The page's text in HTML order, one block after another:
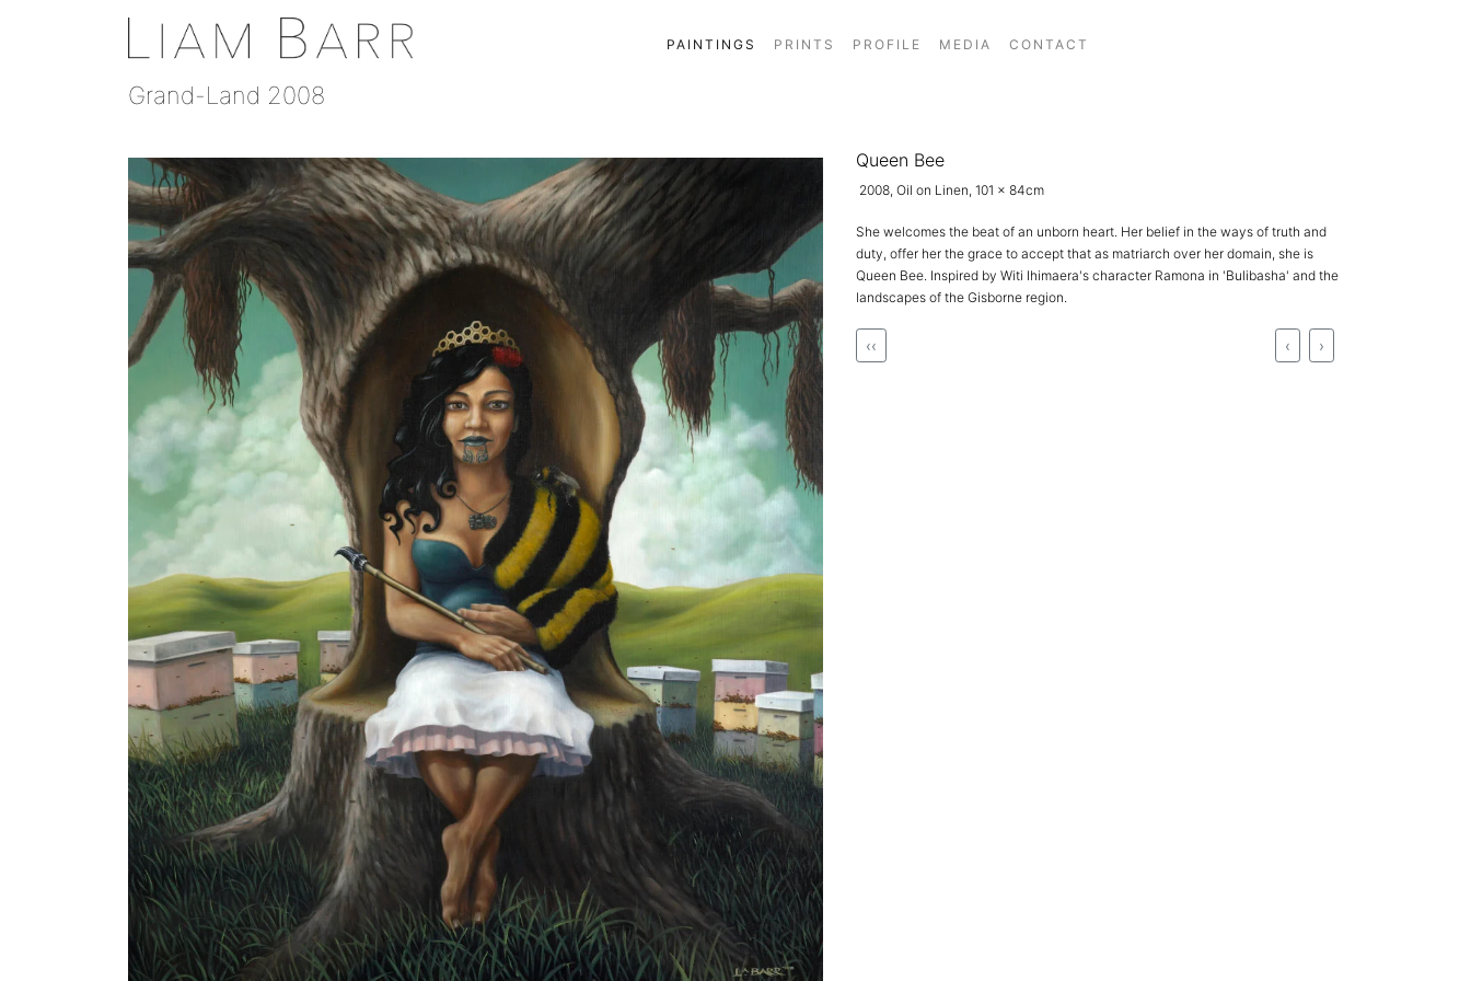
PAINTINGS PRINTS PROFILE MEDIA CONTACT
Grand-Land 2008
Queen Bee
2008, Oil on Linen, 101 x 84cm
She welcomes the beat of an unborn heart. Her belief in the ways of truth and
duty, offer her the grace to accept that as matriarch over her domain, she is
Queen Bee. Inspired by Witi Ihimaera's character Ramona in 'Bulibasha' and the
landscapes of the Gisborne region.
‹‹ ›
‹